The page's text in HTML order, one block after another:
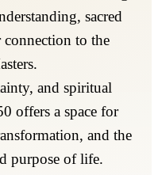
sacred
connection to the
and spiritual
offers a space for
and the
purpose of life.